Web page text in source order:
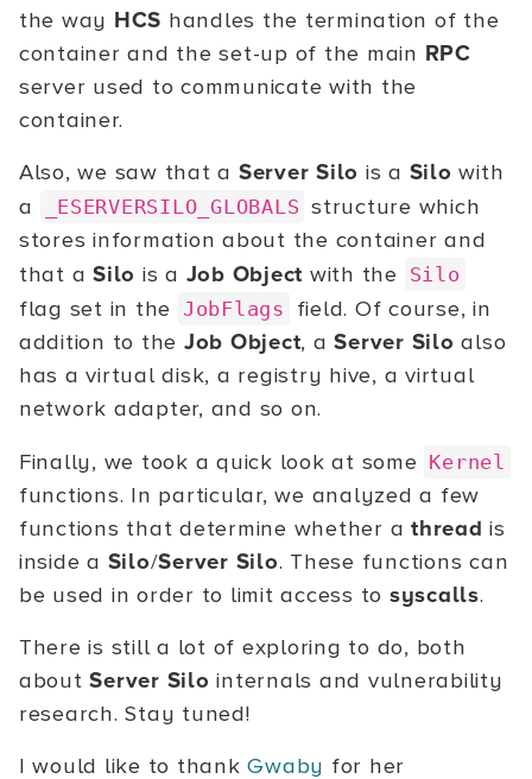
the way HCS handles the termination of the
container and the set-up of the main RPC
server used to communicate with the
container.
Also, we saw that a Server Silo is a Silo with
a
_ESERVERSILO_GLOBALS structure which
stores information about the container and
that aSilo is a Job Object with the Silo
flag set in the JobFlags
field. Of course, in
addition to the Job Object, aServer Silo also
has a virtual disk, a registry hive, a virtual
network adapter, and so on.
Finally, we took a quick look at some Kernel
functions. In particular, we analyzed a few
functions that determine whether athread is
inside a Silo/Server Silo. These functions can
be used in order to limit access to syscalls.
There is still a lot of exploring to do, both
aboutServer Silo internals and vulnerability
research. Stay tuned!
I would like to thankGwaby for her